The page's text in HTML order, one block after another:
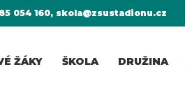
054 160, skola@zsustadionu.cz
ŽÁKY ŠKOLA DRUŽINA